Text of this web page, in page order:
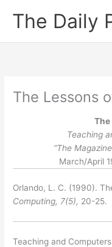
The Daily
The Lessons
The
Teaching
“The
March/April
Orlando, L. C. (1990).
Computing, 7(5), 20-25.
Teaching and Computers